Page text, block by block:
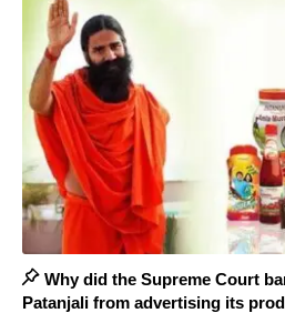
Why did the Supreme Court
Patanjali from advertising its